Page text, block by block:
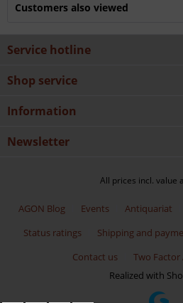
Customers also viewed
Service hotline
Shop service
Information
Newsletter
All prices incl. value
AGON Blog Events Antiquariat
Status ratings
Shipping and
Contact us
Two
Realized with